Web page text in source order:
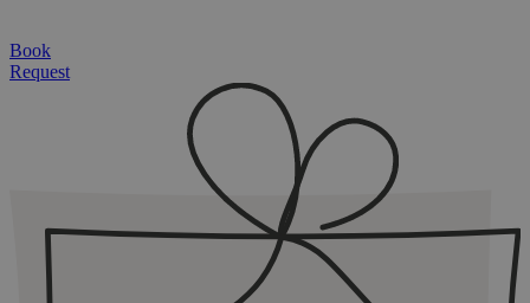
Book
Request